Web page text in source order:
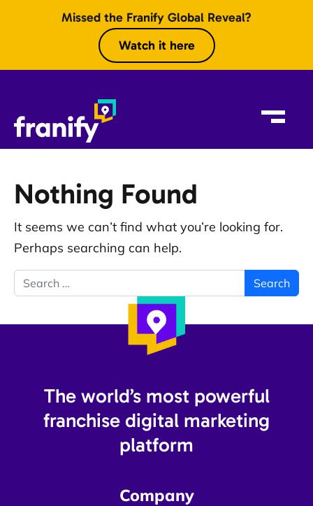
Missed the Franify Global Reveal?
Watch it here
Nothing Found
It seems we can’t find what you’re looking for.
Perhaps searching can help.
Search for:
The world’s most powerful
franchise digital marketing
platform​
Company